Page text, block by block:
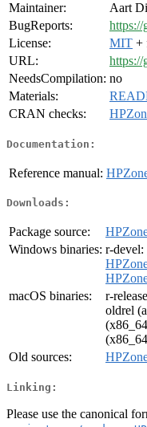
Maintainer:
Aart
BugReports:
https://
License:
MIT +
URL:
https://
NeedsCompilation: no
Materials:
CRAN checks:
Documentation:
Reference manual:
Downloads:
Package source:
Windows binaries: r-devel:
macOS binaries:
r-
oldrel
Old sources:
Linking:
Please use the canonical